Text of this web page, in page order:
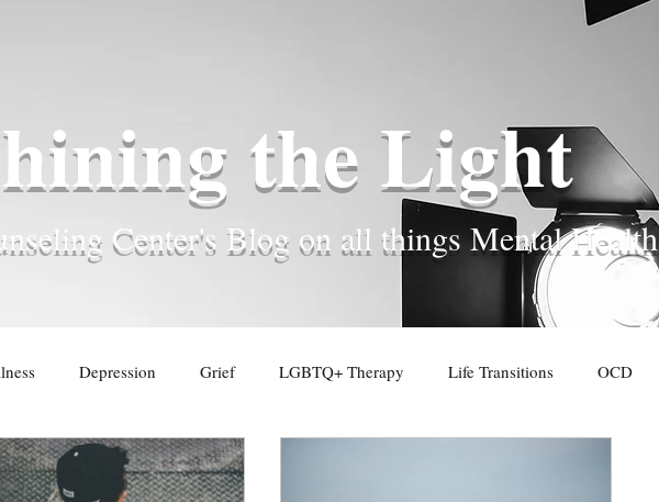
the Light
Center's Blog on all things Mental Health
Depression Grief LGBTQ+ Therapy Life Transitions OCD